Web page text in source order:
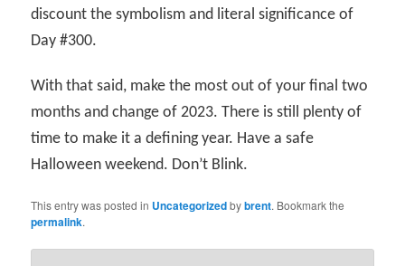
discount the symbolism and literal significance of
Day #300.
With that said, make the most out of your final two
months and change of 2023. There is still plenty of
time to make it a defining year. Have a safe
Halloween weekend. Don’t Blink.
This entry was posted in Uncategorizedbybrent. Bookmark the
permalink.